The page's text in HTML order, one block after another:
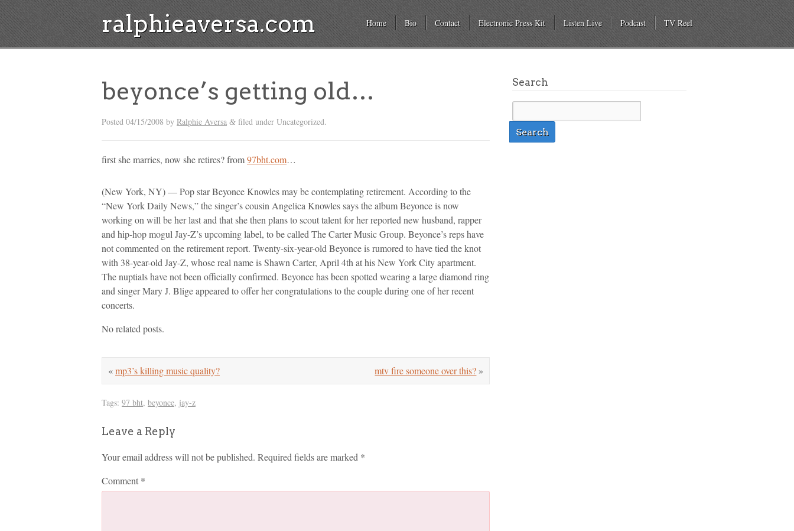
ralphieaversa.com Home Bio Contact Electronic Press Kit Listen Live Podcast TV Reel
beyonce’s getting old…
Posted 04/15/2008 by Ralphie Aversa & filed under Uncategorized.
first she marries, now she retires? from97bht.com…
(New York, NY) — Pop star Beyonce Knowles may be contemplating retirement. According to the
“New York Daily News,” the singer’s cousin Angelica Knowles says the album Beyonce is now
working on will be her last and that she then plans to scout talent for her reported new husband, rapper
and hip-hop mogul Jay-Z’s upcoming label, to be called The Carter Music Group. Beyonce’s reps have
not commented on the retirement report. Twenty-six-year-old Beyonce is rumored to have tied the knot
with 38-year-old Jay-Z, whose real name is Shawn Carter, April 4th at his New York City apartment.
The nuptials have not been officially confirmed. Beyonce has been spotted wearing a large diamond ring
and singer Mary J. Blige appeared to offer her congratulations to the couple during one of her recent
concerts.
No related posts.
mtv fire someone over this? »
«mp3’s killing music quality?
Tags: 97 bht, beyonce, jay-z
Leave a Reply
Your email address will not be published. Required fields are marked *
Comment *
Search